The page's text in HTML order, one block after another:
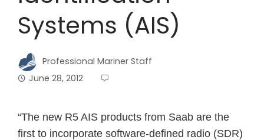
Systems (AIS)
Professional Mariner Staff
June 28, 2012
“The new R5 AIS products from Saab are the
first to incorporate software-defined radio (SDR)